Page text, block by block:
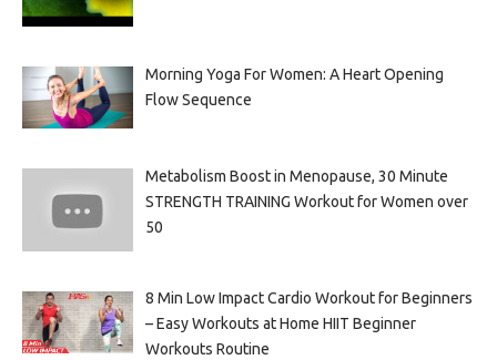
Morning Yoga For Women: A Heart Opening
Flow Sequence
Metabolism Boost in Menopause, 30 Minute
STRENGTH TRAINING Workout for Women over
50
8 Min Low Impact Cardio Workout for Beginners
– Easy Workouts at Home HIIT Beginner
Workouts Routine